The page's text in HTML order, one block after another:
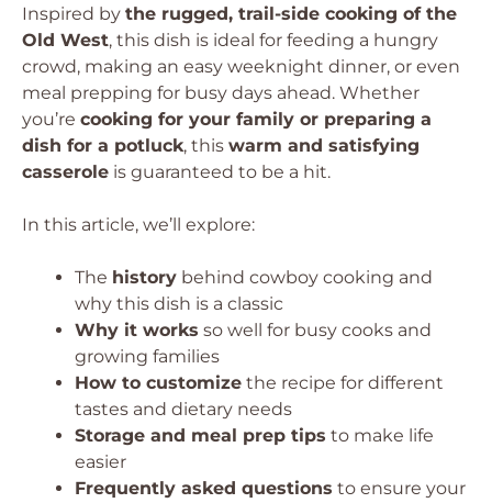
Inspired by the rugged, trail-side cooking of the
Old West, this dish is ideal for feeding a hungry
crowd, making an easy weeknight dinner, or even
meal prepping for busy days ahead. Whether
you’re cooking for your family or preparing a
dish for a potluck, this warm and satisfying
casserole is guaranteed to be a hit.
In this article, we’ll explore:
The history behind cowboy cooking and
why this dish is a classic
Why it works so well for busy cooks and
growing families
How to customize the recipe for different
tastes and dietary needs
Storage and meal prep tips to make life
easier
Frequently asked questions to ensure your